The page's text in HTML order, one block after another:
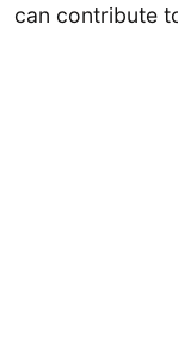
can contribute